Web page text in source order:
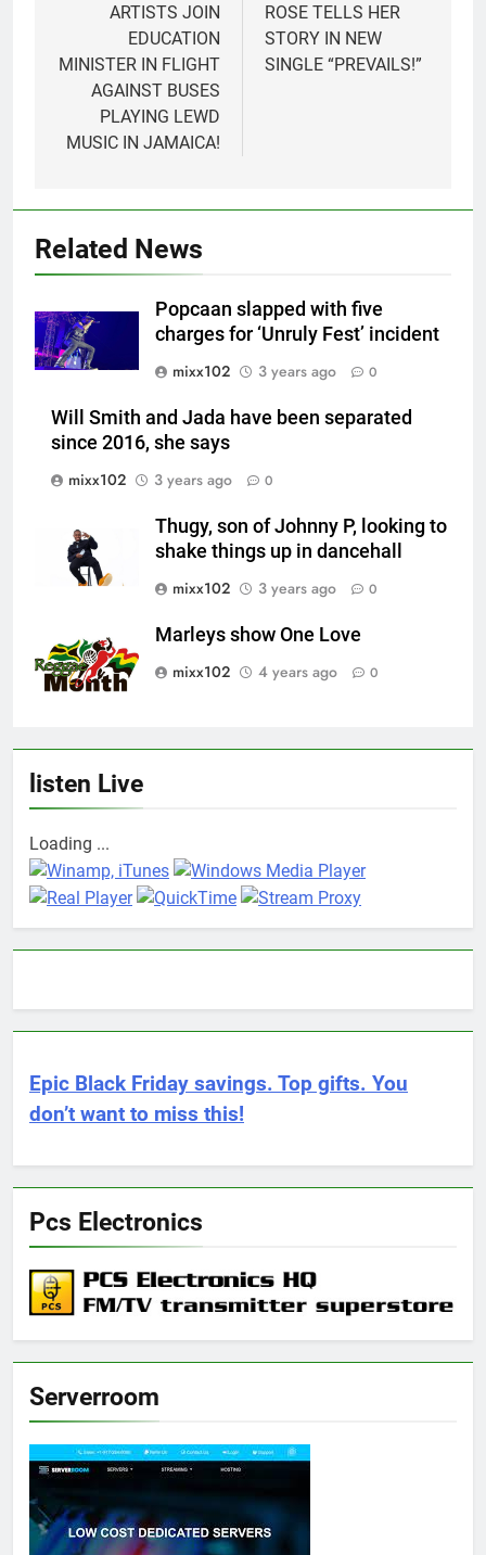
ARTISTS JOIN
EDUCATION
MINISTER IN FLIGHT
AGAINST BUSES
PLAYING LEWD
MUSIC IN JAMAICA!
ROSE TELLS HER
STORY IN NEW
SINGLE “PREVAILS!”
Related News
Popcaan slapped with five
charges for ‘Unruly Fest’ incident
mixx102
3 years ago 0
Will Smith and Jada have been separated
since 2016, she says
mixx102
3 years ago 0
Thugy, son of Johnny P, looking to
shake things up in dancehall
mixx102
3 years ago 0
Marleys show One Love
mixx102
4 years ago 0
listen Live
Loading ...
Epic Black Friday savings. Top gifts. You
don’t want to miss this!
Pcs Electronics
Serverroom